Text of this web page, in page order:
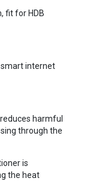
fit for HDB
internet
harmful
through the
is
the heat